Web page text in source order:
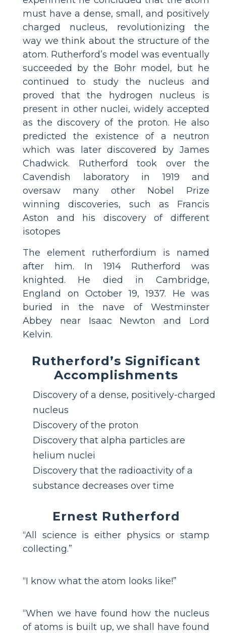
must have a dense, small, and positively
charged nucleus, revolutionizing the
way we think about the structure of the
atom. Rutherford’s model was eventually
succeeded by the Bohr model, but he
continued to study the nucleus and
proved that the hydrogen nucleus is
present in other nuclei, widely accepted
as the discovery of the proton. He also
predicted the existence of a neutron
which was later discovered by James
Chadwick. Rutherford took over the
Cavendish laboratory in 1919 and
oversaw many other Nobel Prize
winning discoveries, such as Francis
Aston and his discovery of different
isotopes
The element rutherfordium is named
after him. In 1914 Rutherford was
knighted. He died in Cambridge,
England on October 19, 1937. He was
buried in the nave of Westminster
Abbey near Isaac Newton and Lord
Kelvin.
Rutherford’s Significant
Accomplishments
Discovery of a dense, positively-charged
nucleus
Discovery of the proton
Discovery that alpha particles are
helium nuclei
Discovery that the radioactivity of a
substance decreases over time
Ernest Rutherford
“All science is either physics or stamp
collecting.”
“I know what the atom looks like!”
“When we have found how the nucleus
of atoms is built up, we shall have found